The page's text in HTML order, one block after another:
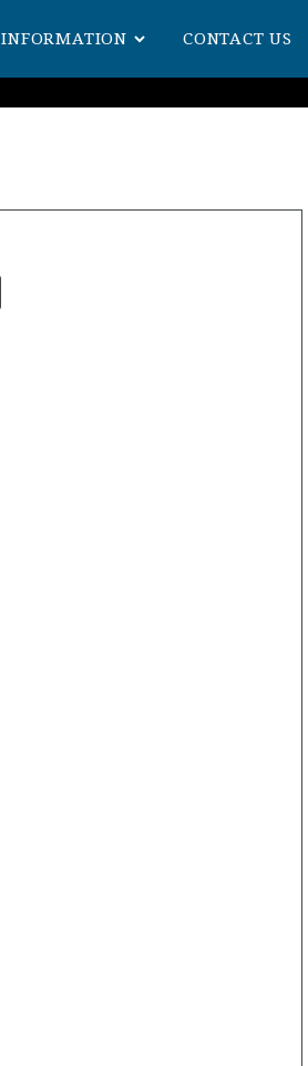
INFORMATION CONTACT US